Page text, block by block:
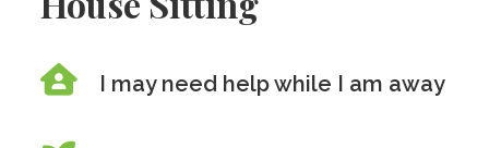
I may need help while I am away